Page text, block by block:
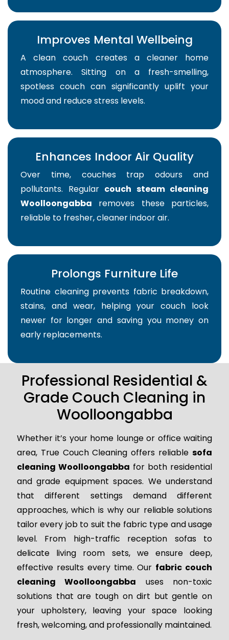
Improves Mental Wellbeing
A clean couch creates a cleaner home
atmosphere. Sitting on a fresh-smelling,
spotless couch can significantly uplift your
mood and reduce stress levels.
Enhances Indoor Air Quality
Over time, couches trap odours and
pollutants. Regular couch steam cleaning
Woolloongabba removes these particles,
reliable to fresher, cleaner indoor air.
Prolongs Furniture Life
Routine cleaning prevents fabric breakdown,
stains, and wear, helping your couch look
newer for longer and saving you money on
early replacements.
Professional Residential &
Grade Couch Cleaning in
Woolloongabba
Whether it’s your home lounge or office waiting
area, True Couch Cleaning offers reliablesofa
cleaning Woolloongabba for both residential
and grade equipment spaces. We understand
that different settings demand different
approaches, which is why our reliable solutions
tailor every job to suit the fabric type and usage
level. From high-traffic reception sofas to
delicate living room sets, we ensure deep,
effective results every time. Our fabric couch
cleaning Woolloongabba uses non-toxic
solutions that are tough on dirt but gentle on
your upholstery, leaving your space looking
fresh, welcoming, and professionally maintained.